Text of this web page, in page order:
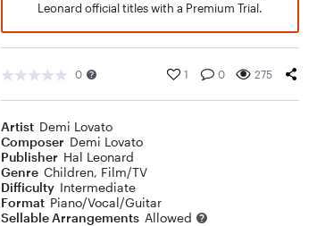
Leonard official titles with a Premium Trial.
0 1 0 275
Artist Demi Lovato
Composer Demi Lovato
Publisher Hal Leonard
Genre Children, Film/TV
Difficulty Intermediate
Format Piano/Vocal/Guitar
Sellable Arrangements Allowed